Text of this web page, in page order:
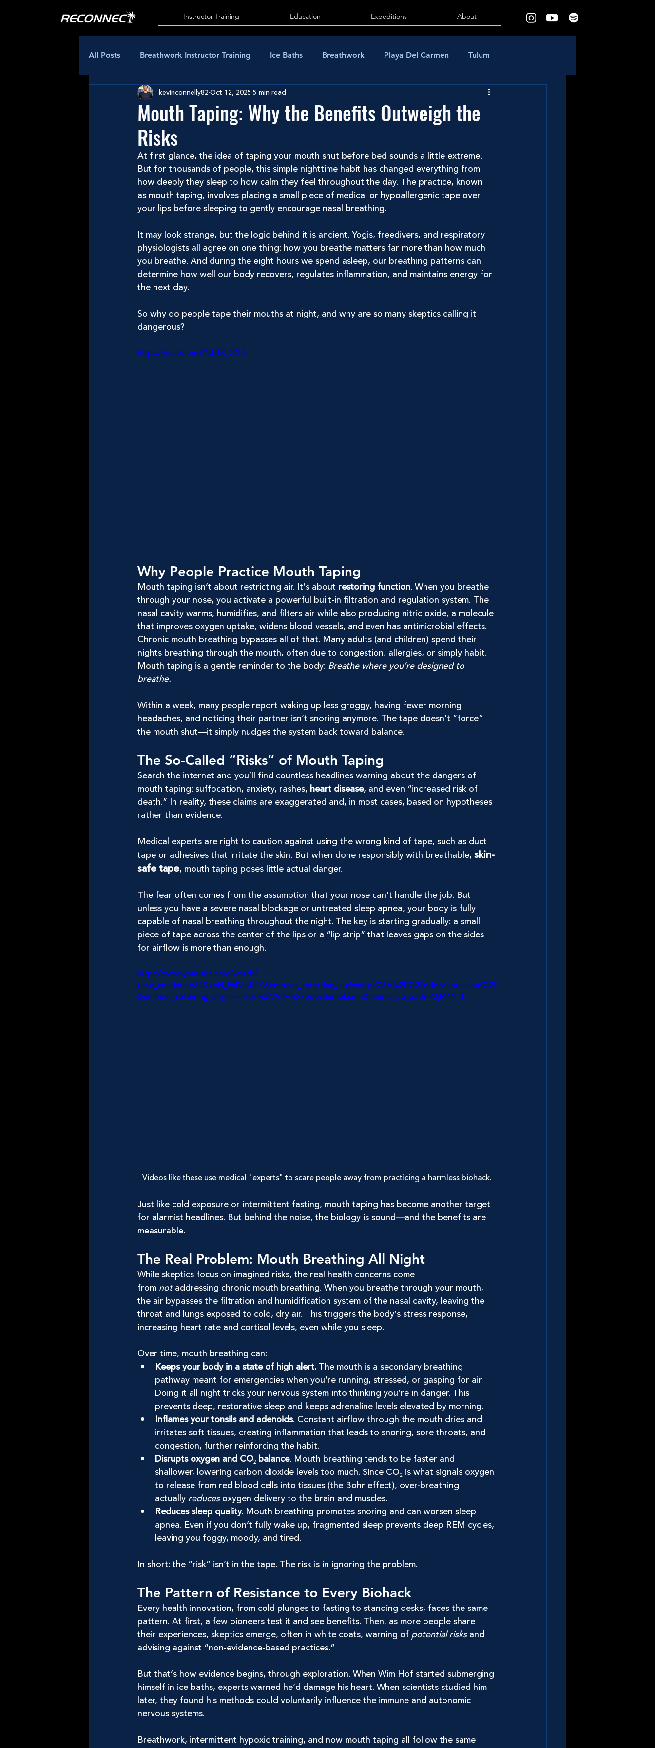
Instructor Training Education Expeditions About
All Posts Breathwork Instructor Training Ice Baths Breathwork Playa Del Carmen Tulum
Mouth Taping: Why the Benefits Outweigh the
Risks
kevinconnelly82Oct 12, 2025 5 min read
At first glance, the idea of taping your mouth shut before bed sounds a little extreme.
But for thousands of people, this simple nighttime habit has changed everything from
how deeply they sleep to how calm they feel throughout the day. The practice, known
as mouth taping, involves placing a small piece of medical or hypoallergenic tape over
your lips before sleeping to gently encourage nasal breathing.
It may look strange, but the logic behind it is ancient. Yogis, freedivers, and respiratory
physiologists all agree on one thing: how you breathe matters far more than how much
you breathe. And during the eight hours we spend asleep, our breathing patterns can
determine how well our body recovers, regulates inflammation, and maintains energy for
the next day.
So why do people tape their mouths at night, and why are so many skeptics calling it
dangerous?
https://youtu.be/ZYybfX_57t4
Why People Practice Mouth Taping
Mouth taping isn’t about restricting air. It’s about restoring function. When you breathe
through your nose, you activate a powerful built-in filtration and regulation system. The
nasal cavity warms, humidifies, and filters air while also producing nitric oxide, a molecule
that improves oxygen uptake, widens blood vessels, and even has antimicrobial effects.
Chronic mouth breathing bypasses all of that. Many adults (and children) spend their
nights breathing through the mouth, often due to congestion, allergies, or simply habit.
Mouth taping is a gentle reminder to the body: Breathe where you’re designed to
breathe.
Within a week, many people report waking up less groggy, having fewer morning
headaches, and noticing their partner isn’t snoring anymore. The tape doesn’t “force”
the mouth shut—it simply nudges the system back toward balance.
The So-Called “Risks” of Mouth Taping
Search the internet and you’ll find countless headlines warning about the dangers of
mouth taping: suffocation, anxiety, rashes, heart disease, and even “increased risk of
death.” In reality, these claims are exaggerated and, in most cases, based on hypotheses
rather than evidence.
Medical experts are right to caution against using the wrong kind of tape, such as duct
tape or adhesives that irritate the skin. But when done responsibly with breathable, skin-
safe tape, mouth taping poses little actual danger.
The fear often comes from the assumption that your nose can’t handle the job. But
unless you have a severe nasal blockage or untreated sleep apnea, your body is fully
capable of nasal breathing throughout the night. The key is starting gradually: a small
piece of tape across the center of the lips or a “lip strip” that leaves gaps on the sides
for airflow is more than enough.
https://www.youtube.com/watch?
time_continue=84&v=H_EhIVLyRPY&embeds_referring_euri=https%3A%2F%2Fodosdental.com%2F
&embeds_referring_origin=https%3A%2F%2Fodosdental.com&source_ve_path=MjM4NTE
Videos like these use medical "experts" to scare people away from practicing a harmless biohack.
Just like cold exposure or intermittent fasting, mouth taping has become another target
for alarmist headlines. But behind the noise, the biology is sound—and the benefits are
measurable.
The Real Problem: Mouth Breathing All Night
While skeptics focus on imagined risks, the real health concerns come
from not addressing chronic mouth breathing. When you breathe through your mouth,
the air bypasses the filtration and humidification system of the nasal cavity, leaving the
throat and lungs exposed to cold, dry air. This triggers the body’s stress response,
increasing heart rate and cortisol levels, even while you sleep.
Over time, mouth breathing can:
Keeps your body in a state of high alert. The mouth is a secondary breathing
pathway meant for emergencies when you’re running, stressed, or gasping for air.
Doing it all night tricks your nervous system into thinking you’re in danger. This
prevents deep, restorative sleep and keeps adrenaline levels elevated by morning.
Inflames your tonsils and adenoids. Constant airflow through the mouth dries and
irritates soft tissues, creating inflammation that leads to snoring, sore throats, and
congestion, further reinforcing the habit.
Disrupts oxygen and CO₂ balance. Mouth breathing tends to be faster and
shallower, lowering carbon dioxide levels too much. Since CO₂ is what signals oxygen
to release from red blood cells into tissues (the Bohr effect), over-breathing
actually reduces oxygen delivery to the brain and muscles.
Reduces sleep quality. Mouth breathing promotes snoring and can worsen sleep
apnea. Even if you don’t fully wake up, fragmented sleep prevents deep REM cycles,
leaving you foggy, moody, and tired.
In short: the “risk” isn’t in the tape. The risk is in ignoring the problem.
The Pattern of Resistance to Every Biohack
Every health innovation, from cold plunges to fasting to standing desks, faces the same
pattern. At first, a few pioneers test it and see benefits. Then, as more people share
their experiences, skeptics emerge, often in white coats, warning of potential risks and
advising against “non-evidence-based practices.”
But that’s how evidence begins, through exploration. When Wim Hof started submerging
himself in ice baths, experts warned he’d damage his heart. When scientists studied him
later, they found his methods could voluntarily influence the immune and autonomic
nervous systems.
Breathwork, intermittent hypoxic training, and now mouth taping all follow the same